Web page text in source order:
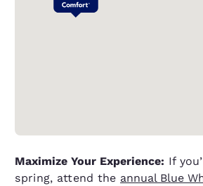
Maximize Your Experience: If
spring, attend the annual Blue